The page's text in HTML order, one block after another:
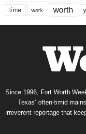
time work worth
Since 1996, Fort Worth
Texas’ often-timid
irreverent reportage that